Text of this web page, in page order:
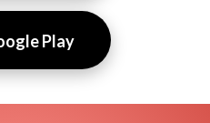
Play